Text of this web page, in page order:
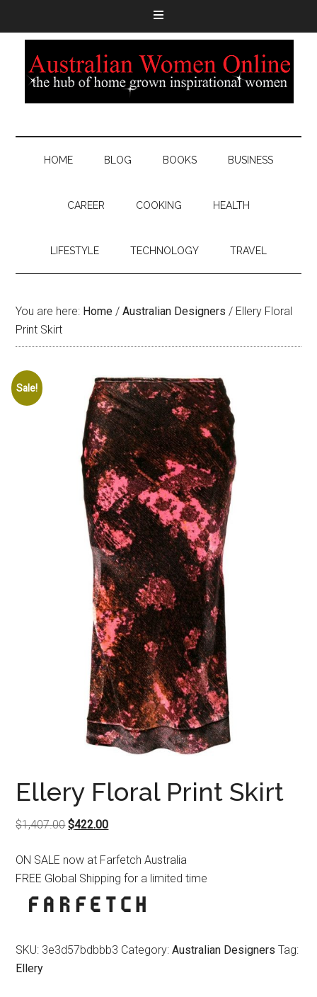
HOME BLOG BOOKS BUSINESS
CAREER COOKING HEALTH
LIFESTYLE TECHNOLOGY TRAVEL
You are here: Home / Australian Designers / Ellery Floral
Print Skirt
Sale!
Ellery Floral Print Skirt
$1,407.00Original
was:
$1,407.00.
$422.00Current
is:
$422.00.
ON SALE now at Farfetch Australia
FREE Global Shipping for a limited time
SKU: 3e3d57bdbbb3 Category:Australian Designers Tag:
Ellery